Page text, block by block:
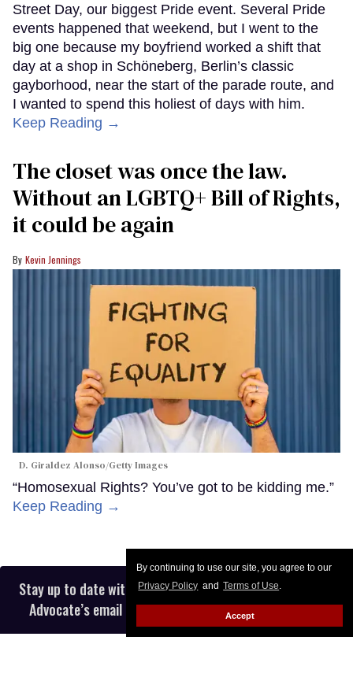
By continuing to use our site, you agree to our
Privacy Policy and Terms of Use.
Accept
Street Day, our biggest Pride event. Several Pride
events happened that weekend, but I went to the
big one because my boyfriend worked a shift that
day at a shop in Schöneberg, Berlin’s classic
gayborhood, near the start of the parade route, and
I wanted to spend this holiest of days with him.
Keep Reading →
The closet was once the law.
Without an LGBTQ+ Bill of Rights,
it could be again
Kevin Jennings
D. Giraldez Alonso/Getty Images
“Homosexual Rights? You’ve got to be kidding me.”
Keep Reading →
Stay up to date with the latest in LGBTQ+ news with The
Advocate’s email newsletter, in your inbox five days a
week.